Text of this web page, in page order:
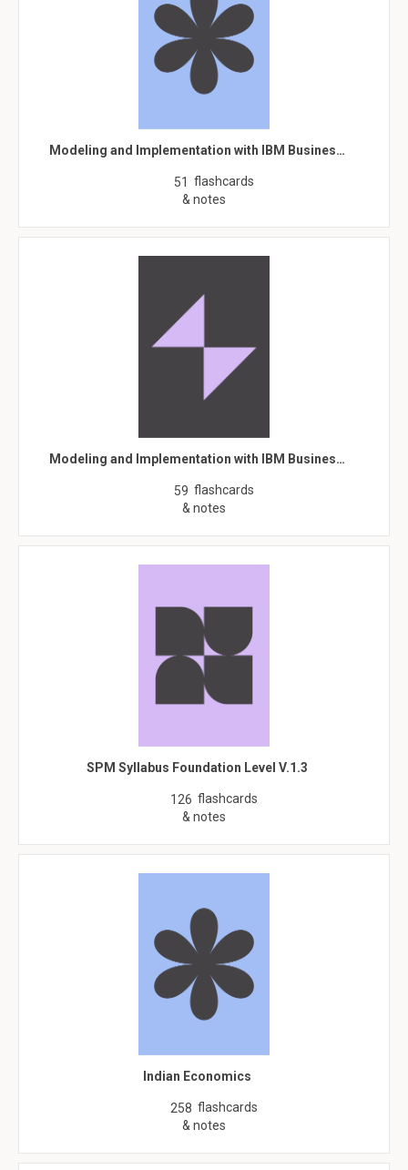
Modeling and Implementation with IBM Busines…
51 flashcards
& notes
Modeling and Implementation with IBM Busines…
59 flashcards
& notes
SPM Syllabus Foundation Level V.1.3
126 flashcards
& notes
Indian Economics
258 flashcards
& notes